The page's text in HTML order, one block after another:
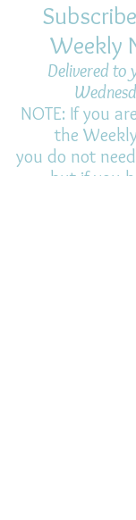
Weekly
Delivered to
NOTE: If you
the
you do not
but if you